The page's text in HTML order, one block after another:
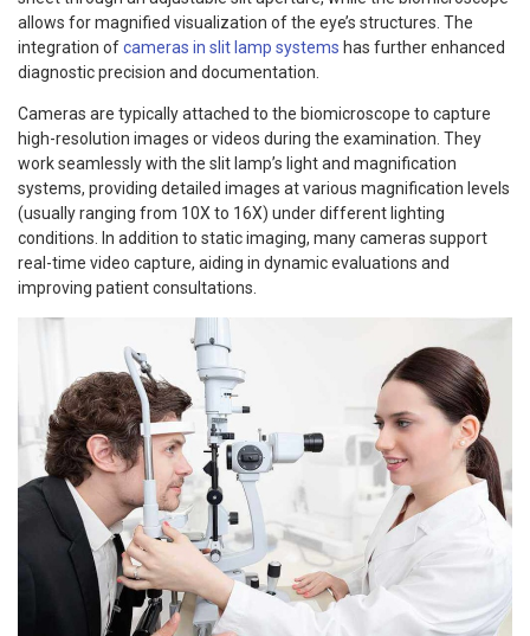
allows for magnified visualization of the eye’s structures. The
integration ofcameras in slit lamp systems has further enhanced
diagnostic precision and documentation.
Cameras are typically attached to the biomicroscope to capture
high-resolution images or videos during the examination. They
work seamlessly with the slit lamp’s light and magnification
systems, providing detailed images at various magnification levels
(usually ranging from 10X to 16X) under different lighting
conditions. In addition to static imaging, many cameras support
real-time video capture, aiding in dynamic evaluations and
improving patient consultations.